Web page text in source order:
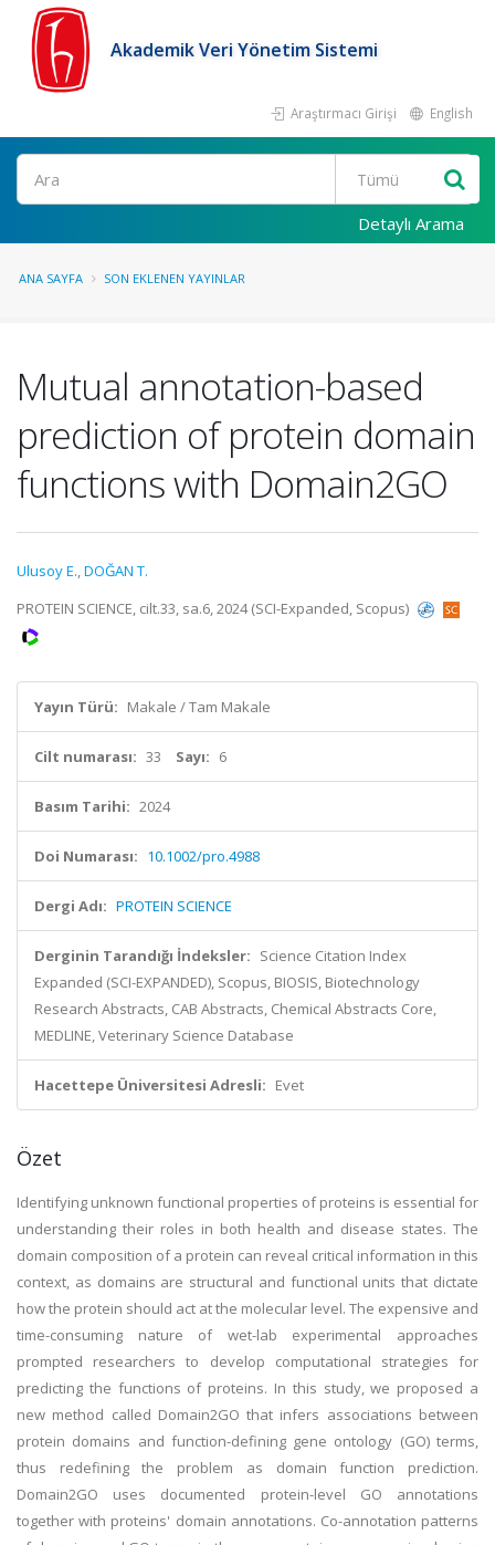
Akademik Veri Yönetim Sistemi
Araştırmacı Girişi English
Ara
Detaylı Arama
ANA SAYFA SON EKLENEN YAYINLAR
Mutual annotation-based
prediction of protein domain
functions with Domain2GO
Ulusoy E.,DOĞAN T.
PROTEIN SCIENCE, cilt.33, sa.6, 2024 (SCI-Expanded, Scopus)
Yayın Türü: Makale / Tam Makale
Cilt numarası: 33 Sayı: 6
Basım Tarihi: 2024
Doi Numarası: 10.1002/pro.4988
Dergi Adı: PROTEIN SCIENCE
Derginin Tarandığı İndeksler: Science Citation Index
Expanded (SCI-EXPANDED), Scopus, BIOSIS, Biotechnology
Research Abstracts, CAB Abstracts, Chemical Abstracts Core,
MEDLINE, Veterinary Science Database
Hacettepe Üniversitesi Adresli: Evet
Özet
Identifying unknown functional properties of proteins is essential for
understanding their roles in both health and disease states. The
domain composition of a protein can reveal critical information in this
context, as domains are structural and functional units that dictate
how the protein should act at the molecular level. The expensive and
time-consuming nature of wet-lab experimental approaches
prompted researchers to develop computational strategies for
predicting the functions of proteins. In this study, we proposed a
new method called Domain2GO that infers associations between
protein domains and function-defining gene ontology (GO) terms,
thus redefining the problem as domain function prediction.
Domain2GO uses documented protein-level GO annotations
together with proteins' domain annotations. Co-annotation patterns